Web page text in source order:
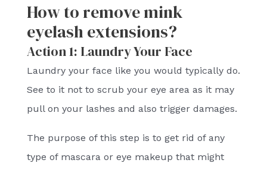
How to remove mink
eyelash extensions?
Action 1: Laundry Your Face
Laundry your face like you would typically do.
See to it not to scrub your eye area as it may
pull on your lashes and also trigger damages.
The purpose of this step is to get rid of any
type of mascara or eye makeup that might